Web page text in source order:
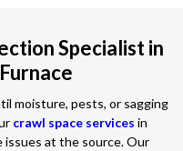
Specialist in
moisture, pests, or sagging
crawl space services in
at the source. Our